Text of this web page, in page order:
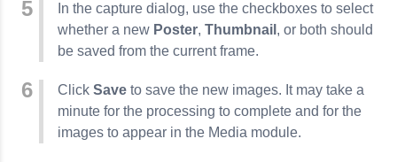
In the capture dialog, use the checkboxes to select
whether a new Poster, Thumbnail , or both should
be saved from the current frame.
Click Save to save the new images. It may take a
minute for the processing to complete and for the
images to appear in the Media module.